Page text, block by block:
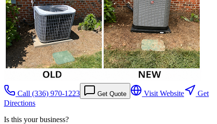
Call (336) 970-1223 Get Quote Visit Website
Get
Directions
Is this your business?